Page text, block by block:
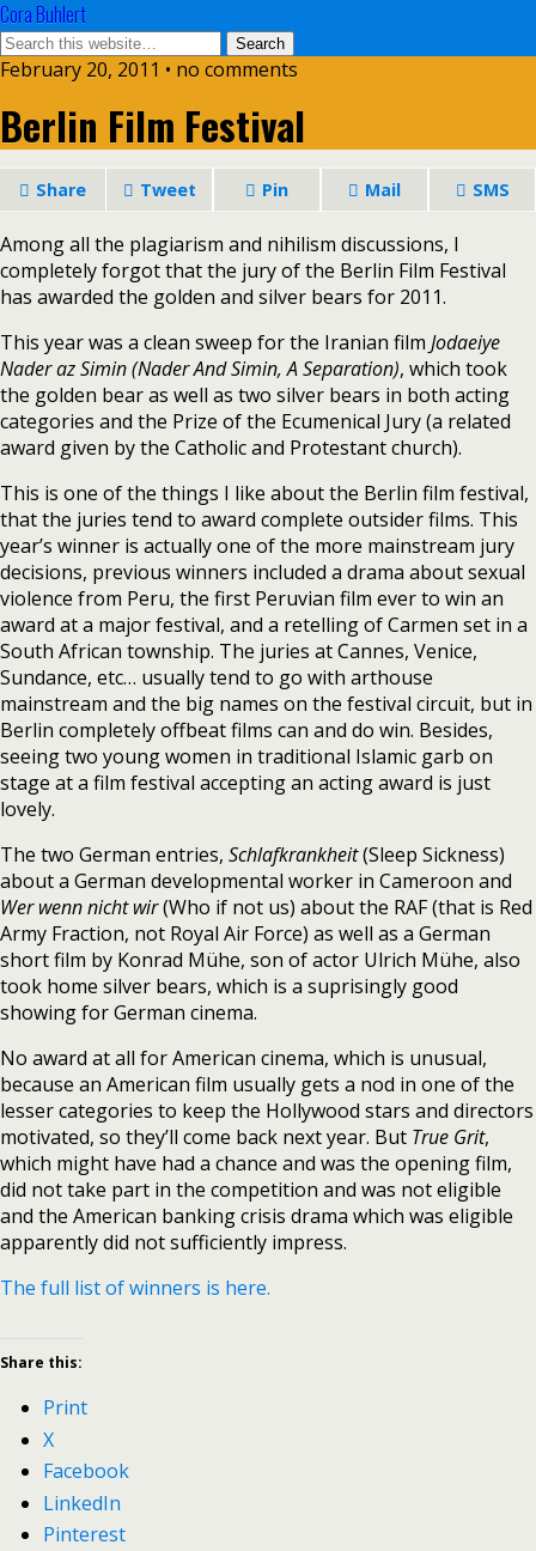
Cora Buhlert
February 20, 2011 • no comments
Berlin Film Festival
Share Tweet Pin Mail SMS
Among all the plagiarism and nihilism discussions, I
completely forgot that the jury of the Berlin Film Festival
has awarded the golden and silver bears for 2011.
This year was a clean sweep for the Iranian film Jodaeiye
Nader az Simin (Nader And Simin, A Separation), which took
the golden bear as well as two silver bears in both acting
categories and the Prize of the Ecumenical Jury (a related
award given by the Catholic and Protestant church).
This is one of the things I like about the Berlin film festival,
that the juries tend to award complete outsider films. This
year’s winner is actually one of the more mainstream jury
decisions, previous winners included a drama about sexual
violence from Peru, the first Peruvian film ever to win an
award at a major festival, and a retelling of Carmen set in a
South African township. The juries at Cannes, Venice,
Sundance, etc… usually tend to go with arthouse
mainstream and the big names on the festival circuit, but in
Berlin completely offbeat films can and do win. Besides,
seeing two young women in traditional Islamic garb on
stage at a film festival accepting an acting award is just
lovely.
The two German entries, Schlafkrankheit(Sleep Sickness)
about a German developmental worker in Cameroon and
Wer wenn nicht wir(Who if not us) about the RAF (that is Red
Army Fraction, not Royal Air Force) as well as a German
short film by Konrad Mühe, son of actor Ulrich Mühe, also
took home silver bears, which is a suprisingly good
showing for German cinema.
No award at all for American cinema, which is unusual,
because an American film usually gets a nod in one of the
lesser categories to keep the Hollywood stars and directors
motivated, so they’ll come back next year. But True Grit,
which might have had a chance and was the opening film,
did not take part in the competition and was not eligible
and the American banking crisis drama which was eligible
apparently did not sufficiently impress.
The full list of winners is here.
Share this:
Print
X
Facebook
LinkedIn
Pinterest